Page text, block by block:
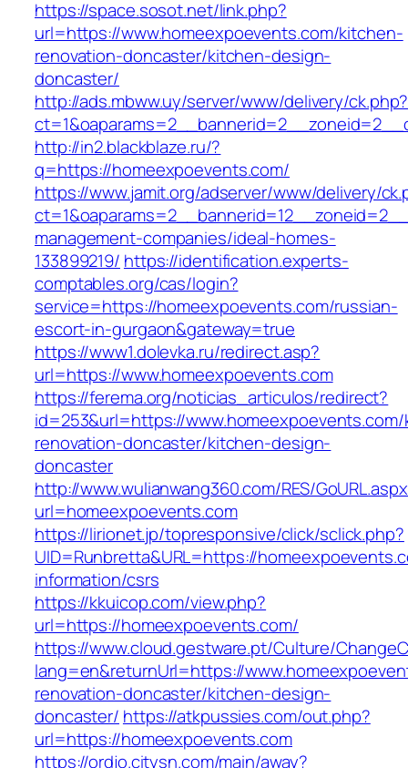
https://space.sosot.net/link.php?
url=https://www.homeexpoevents.com/kitchen-
renovation-doncaster/kitchen-design-
doncaster/
http://ads.mbww.uy/server/www/delivery/ck.php?
http://in2.blackblaze.ru/?
q=https://homeexpoevents.com/
https://www.jamit.org/adserver/www/delivery/
management-companies/ideal-homes-
133899219/ https://identification.experts-
comptables.org/cas/login?
service=https://homeexpoevents.com/russian-
escort-in-gurgaon&gateway=true
https://www1.dolevka.ru/redirect.asp?
url=https://www.homeexpoevents.com
https://ferema.org/noticias_articulos/redirect?
id=253&url=https://
renovation-doncaster/kitchen-design-
doncaster
http://www.wulianwang360.com/RES/
url=homeexpoevents.com
https://lirionet.jp/topresponsive/click/sclick.php?
UID=Runbretta&URL=https://
information/csrs
https://kkuicop.com/view.php?
url=https://homeexpoevents.com/
https://www.cloud.gestware.pt/Culture/
lang=en&returnUrl=https://
renovation-doncaster/kitchen-design-
doncaster/ https://atkpussies.com/out.php?
url=https://homeexpoevents.com
https://ordjo.citysn.com/main/away?